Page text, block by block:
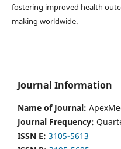
fostering improved health
making worldwide.
Journal Information
Name of Journal:
Journal Frequency:
ISSN E: 3105-5613